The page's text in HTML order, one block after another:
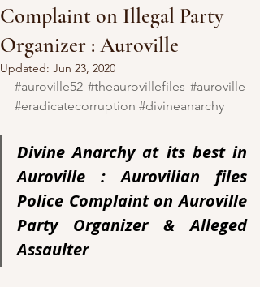
Complaint on Illegal Party
Organizer : Auroville
Updated: Jun 23, 2020
#auroville52 #theaurovillefiles #auroville
#eradicatecorruption #divineanarchy
Divine Anarchy at its best in
Auroville : Aurovilian files
Police Complaint on Auroville
Party Organizer & Alleged
Assaulter